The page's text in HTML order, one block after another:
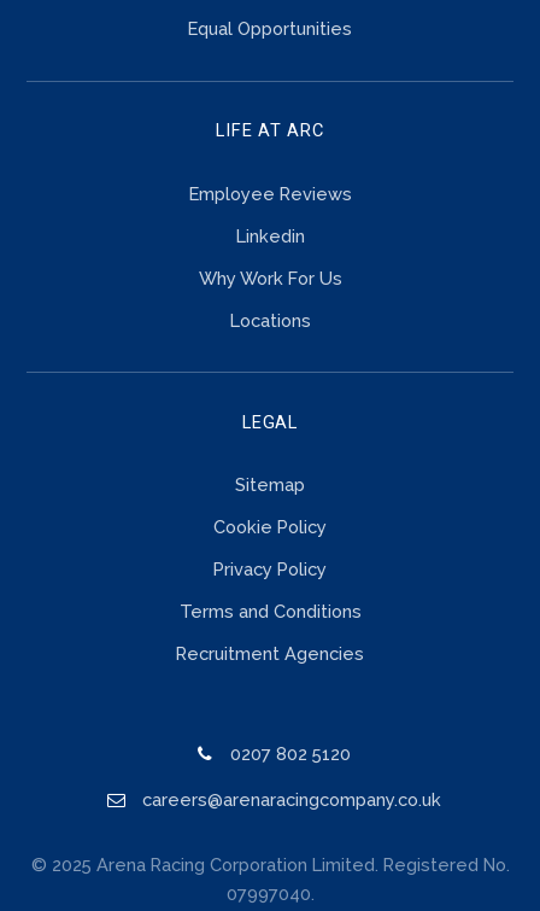
Equal Opportunities
LIFE AT ARC
Employee Reviews
Linkedin
Why Work For Us
Locations
LEGAL
Sitemap
Cookie Policy
Privacy Policy
Terms and Conditions
Recruitment Agencies
0207 802 5120
careers@arenaracingcompany.co.uk
© 2025 Arena Racing Corporation Limited. Registered No.
07997040.